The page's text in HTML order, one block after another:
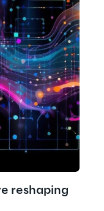
reshaping